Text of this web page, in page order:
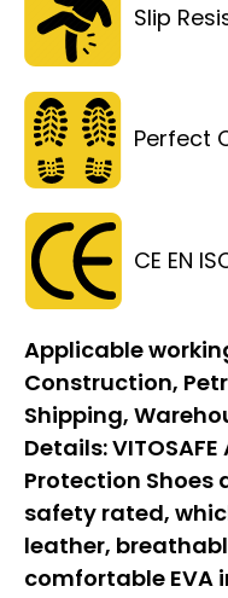
Slip
Perfect
CE EN
Applicable
Construction,
Shipping,
Details:
Protection Shoes
safety rated,
leather,
comfortable EVA